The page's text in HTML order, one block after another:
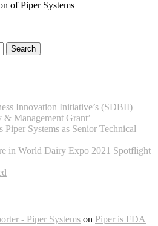
of Piper Systems
Innovation Initiative’s (SDBII)
& Management Grant’
Piper Systems as Senior Technical
in World Dairy Expo 2021 Spotflight
- Piper Systems on Piper is FDA